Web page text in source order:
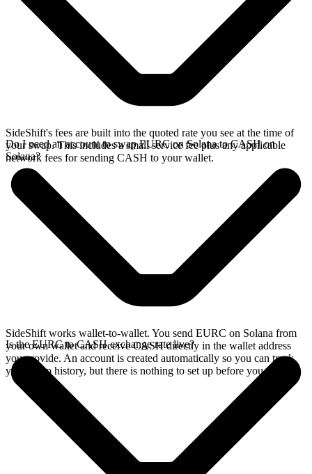
SideShift's fees are built into the quoted rate you see at the time of
your swap. This includes a small service fee plus any applicable
network fees for sending CASH to your wallet.
Do I need an account to swap EURC on Solana to CASH on
Solana?
SideShift works wallet-to-wallet. You send EURC on Solana from
your own wallet and receive CASH directly in the wallet address
you provide. An account is created automatically so you can track
your swap history, but there is nothing to set up before you swap.
Is the EURC to CASH exchange rate live?